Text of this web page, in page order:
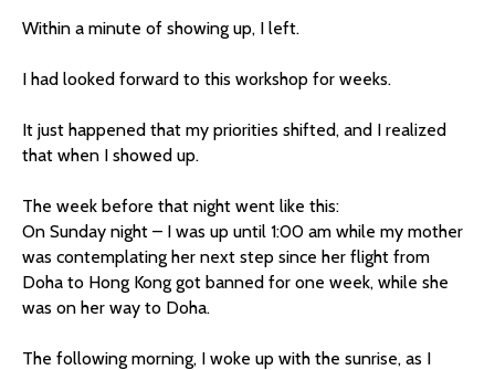
Within a minute of showing up, I left.
I had looked forward to this workshop for weeks.
It just happened that my priorities shifted, and I realized
that when I showed up.
The week before that night went like this:
On Sunday night – I was up until 1:00 am while my mother
was contemplating her next step since her flight from
Doha to Hong Kong got banned for one week, while she
was on her way to Doha.
The following morning, I woke up with the sunrise, as I